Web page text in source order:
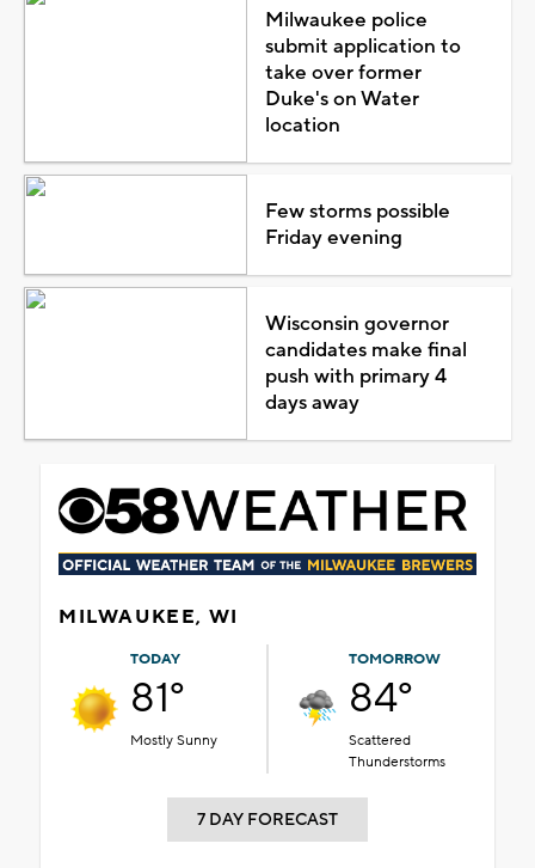
Milwaukee police
submit application to
take over former
Duke's on Water
location
Few storms possible
Friday evening
Wisconsin governor
candidates make final
push with primary 4
days away
MILWAUKEE, WI
TODAY
81°
Mostly Sunny
TOMORROW
84°
Scattered
Thunderstorms
7 DAY FORECAST